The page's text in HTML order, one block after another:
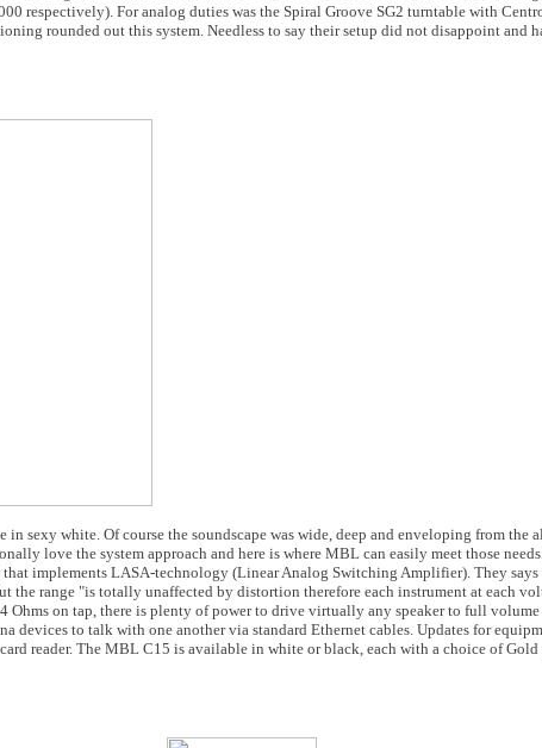
respectively). For analog duties was the Spiral Groove SG2 turntable with
rounded out this system. Needless to say their setup did not disappoint and
sexy white. Of course the soundscape was wide, deep and enveloping from the
love the system approach and here is where MBL can easily meet those
implements LASA-technology (Linear Analog Switching Amplifier). They says
the range "is totally unaffected by distortion therefore each instrument at each
Ohms on tap, there is plenty of power to drive virtually any speaker to full
devices to talk with one another via standard Ethernet cables. Updates for
reader. The MBL C15 is available in white or black, each with a choice of Gold